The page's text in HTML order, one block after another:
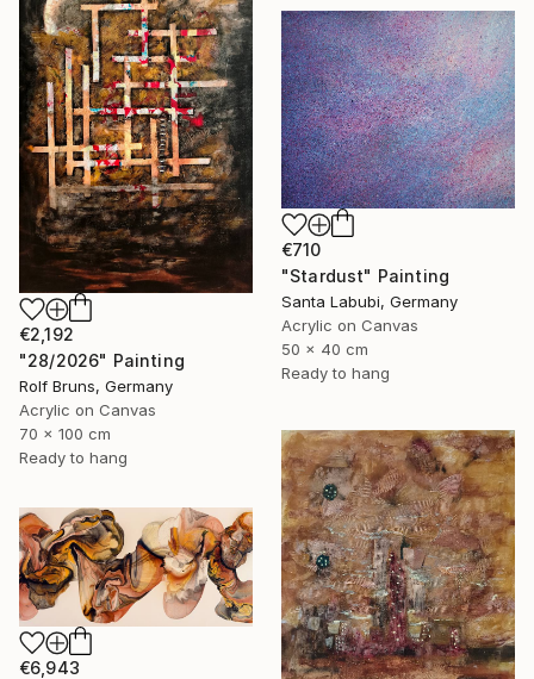
€2,192
"28/2026" Painting
Rolf Bruns, Germany
Acrylic on Canvas
70 x 100 cm
Ready to hang
€710
"Stardust" Painting
Santa Labubi, Germany
Acrylic on Canvas
50 x 40 cm
Ready to hang
€6,943